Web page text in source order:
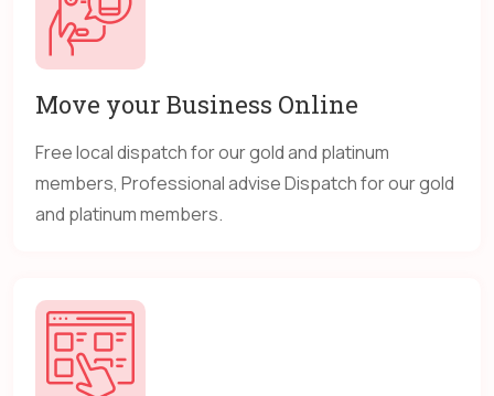
Move your Business Online
Free local dispatch for our gold and platinum
members, Professional advise Dispatch for our gold
and platinum members.